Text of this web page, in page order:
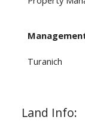
Turanich
Land Info: